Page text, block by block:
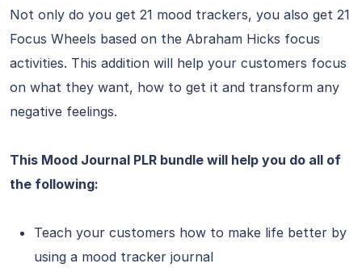
Not only do you get 21 mood trackers, you also get 21
Focus Wheels based on the Abraham Hicks focus
activities. This addition will help your customers focus
on what they want, how to get it and transform any
negative feelings.
This Mood Journal PLR bundle will help you do all of
the following:
Teach your customers how to make life better by
using a mood tracker journal